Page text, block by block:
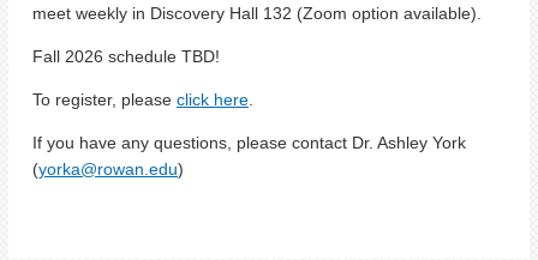
meet weekly in Discovery Hall 132 (Zoom option available).
Fall 2026 schedule TBD!
To register, please click here.
If you have any questions, please contact Dr. Ashley York
(yorka@rowan.edu)